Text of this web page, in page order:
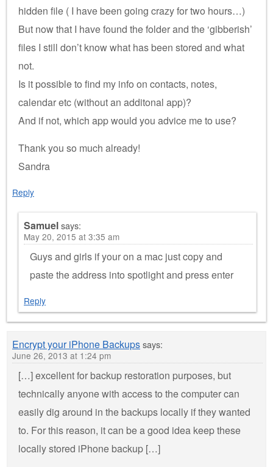
hidden file ( I have been going crazy for two hours…)
But now that I have found the folder and the ‘gibberish’
files I still don’t know what has been stored and what
not.
Is it possible to find my info on contacts, notes,
calendar etc (without an additonal app)?
And if not, which app would you advice me to use?
Thank you so much already!
Sandra
Reply
Samuelsays:
May 20, 2015 at 3:35 am
Guys and girls if your on a mac just copy and
paste the address into spotlight and press enter
Reply
Encrypt your iPhone Backupssays:
June 26, 2013 at 1:24 pm
[…] excellent for backup restoration purposes, but
technically anyone with access to the computer can
easily dig around in the backups locally if they wanted
to. For this reason, it can be a good idea keep these
locally stored iPhone backup […]